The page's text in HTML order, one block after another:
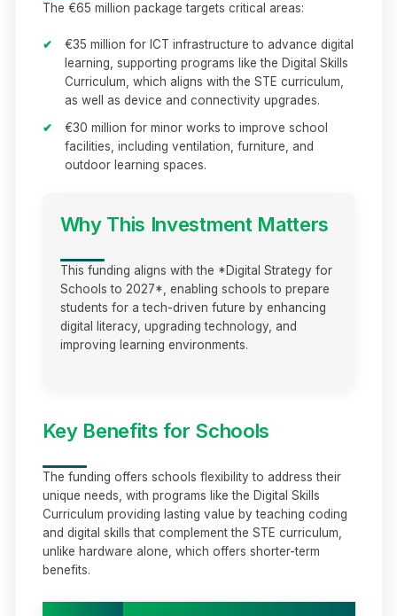
The €65 million package targets critical areas:
✔
€35 million for ICT infrastructure to advance digital
learning, supporting programs like the Digital Skills
Curriculum, which aligns with the STE curriculum,
as well as device and connectivity upgrades.
✔
€30 million for minor works to improve school
facilities, including ventilation, furniture, and
outdoor learning spaces.
Why This Investment Matters
This funding aligns with the *Digital Strategy for
Schools to 2027*, enabling schools to prepare
students for a tech-driven future by enhancing
digital literacy, upgrading technology, and
improving learning environments.
Key Benefits for Schools
The funding offers schools flexibility to address their
unique needs, with programs like the Digital Skills
Curriculum providing lasting value by teaching coding
and digital skills that complement the STE curriculum,
unlike hardware alone, which offers shorter-term
benefits.